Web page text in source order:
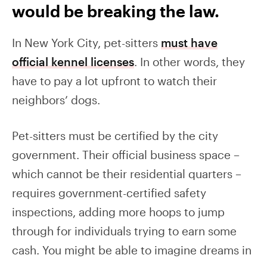
would be breaking the law.
In New York City, pet-sitters must have
official kennel licenses . In other words, they
have to pay a lot upfront to watch their
neighbors’ dogs.
Pet-sitters must be certified by the city
government. Their official business space –
which cannot be their residential quarters –
requires government-certified safety
inspections, adding more hoops to jump
through for individuals trying to earn some
cash. You might be able to imagine dreams in